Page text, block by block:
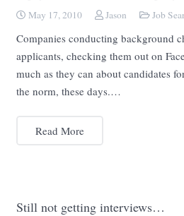
May 17, 2010 Jason Job
Companies conducting background
applicants, checking them out on
much as they can about candidates
the norm, these days.…
Read More
Still not getting interviews…